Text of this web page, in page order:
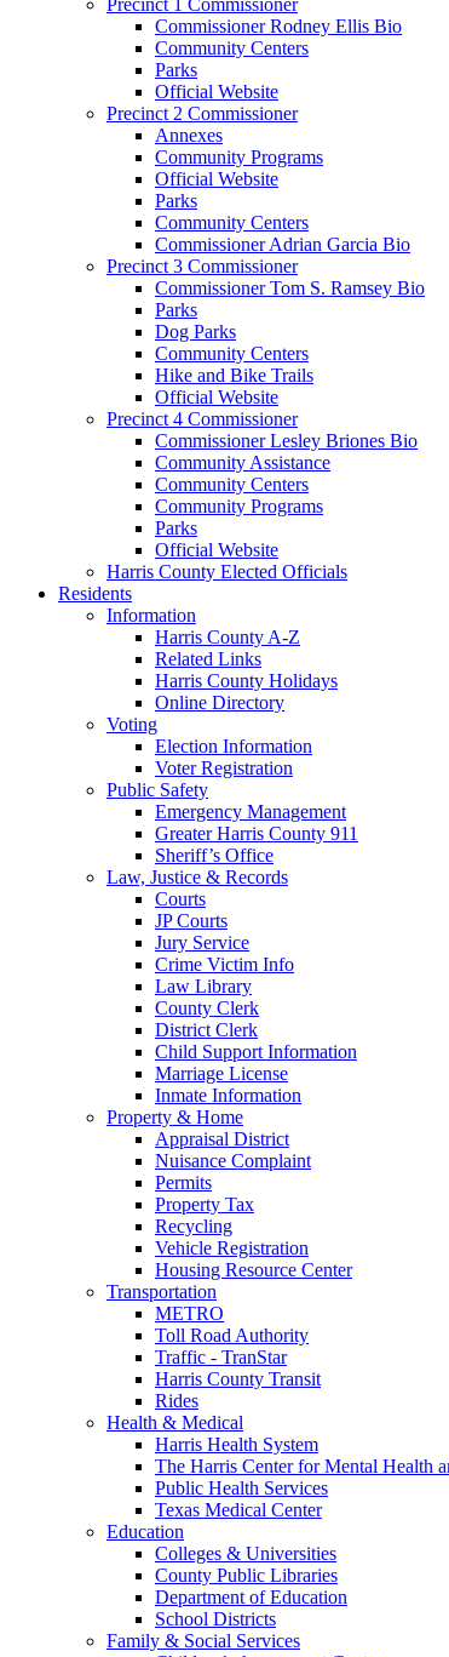
Commissioner Rodney Ellis Bio
Community Centers
Parks
Official Website
Precinct 2 Commissioner
Annexes
Community Programs
Official Website
Parks
Community Centers
Commissioner Adrian Garcia Bio
Precinct 3 Commissioner
Commissioner Tom S. Ramsey Bio
Parks
Dog Parks
Community Centers
Hike and Bike Trails
Official Website
Precinct 4 Commissioner
Commissioner Lesley Briones Bio
Community Assistance
Community Centers
Community Programs
Parks
Official Website
Harris County Elected Officials
Residents
Information
Harris County A-Z
Related Links
Harris County Holidays
Online Directory
Voting
Election Information
Voter Registration
Public Safety
Emergency Management
Greater Harris County 911
Sheriff’s Office
Law, Justice & Records
Courts
JP Courts
Jury Service
Crime Victim Info
Law Library
County Clerk
District Clerk
Child Support Information
Marriage License
Inmate Information
Property & Home
Appraisal District
Nuisance Complaint
Permits
Property Tax
Recycling
Vehicle Registration
Housing Resource Center
Transportation
METRO
Toll Road Authority
Traffic - TranStar
Harris County Transit
Rides
Health & Medical
Harris Health System
The Harris Center for Mental Health
Public Health Services
Texas Medical Center
Education
Colleges & Universities
County Public Libraries
Department of Education
School Districts
Family & Social Services